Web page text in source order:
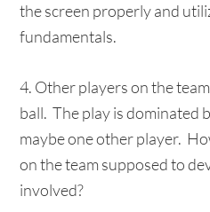
the screen properly and
fundamentals.
4. Other players on the
ball. The play is dominated
maybe one other player.
on the team supposed to
involved?